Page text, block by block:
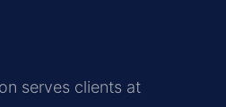
serves clients at